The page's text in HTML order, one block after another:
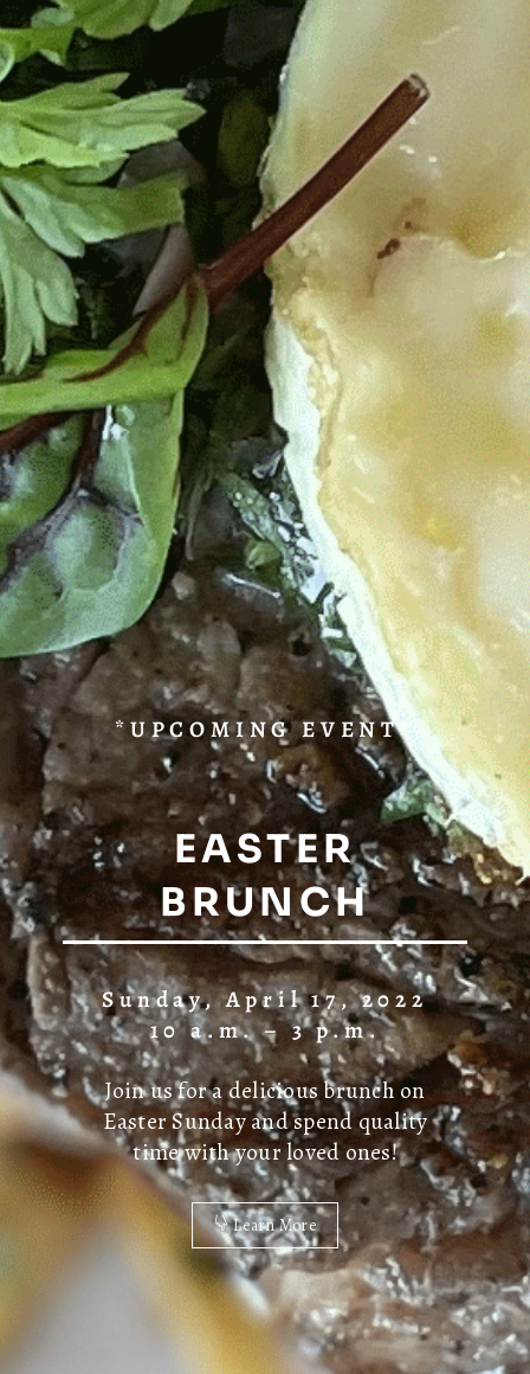
*UPCOMING EVENT*
EASTER
BRUNCH
Sunday, April 17, 2022
10 a.m. – 3 p.m.
Join us for a delicious brunch on
Easter Sunday and spend quality
time with your loved ones!
Learn More